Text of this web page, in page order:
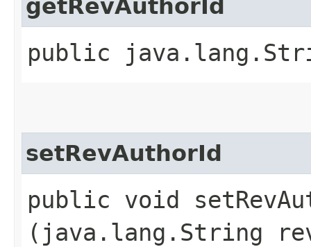
getRevAuthorId
public
setRevAuthorId
public void
(java.lang.String